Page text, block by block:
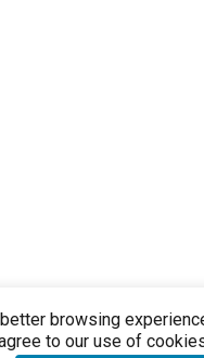
browsing
to our use of